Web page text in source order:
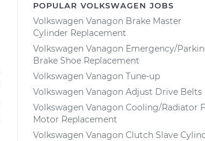
POPULAR VOLKSWAGEN JOBS
Volkswagen Vanagon Brake Master
Cylinder Replacement
Volkswagen Vanagon Emergency/
Brake Shoe Replacement
Volkswagen Vanagon Tune-up
Volkswagen Vanagon Adjust Drive Belts
Volkswagen Vanagon Cooling/Radiator
Motor Replacement
Volkswagen Vanagon Clutch Slave